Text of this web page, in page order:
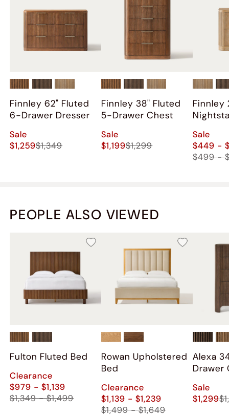
on our rug, but seems to be no effect on structural
integrity, just superficial paint cracking (hopefully).
Also aired out the set for a few days.
Overall happy with the purchase, just some hiccups
Finnley 62" Fluted
6-Drawer Dresser
Sale
$1,259$1,349
Finnley 38" Fluted
5-Drawer Chest
Sale
$1,199$1,299
Finnley
Sale
$449 -
$499 -
PEOPLE ALSO VIEWED
Fulton Fluted Bed
Clearance
$979 - $1,139
$1,349 - $1,499
Rowan Upholstered
Bed
Clearance
$1,139 - $1,239
$1,499 - $1,649
Alexa
Drawer
Sale
$1,299